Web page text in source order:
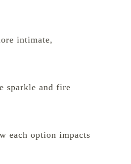
intimate,
sparkle and fire
each option impacts